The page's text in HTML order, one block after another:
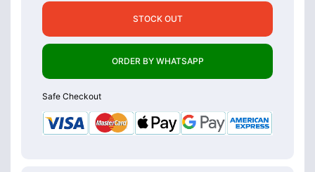
STOCK OUT
ORDER BY WHATSAPP
Safe Checkout